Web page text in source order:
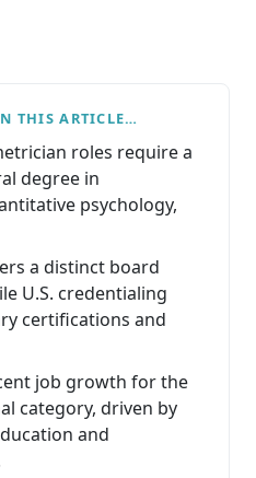
THIS ARTICLE…
roles require a
degree in
psychology,
a distinct board
U.S. credentialing
certifications and
job growth for the
category, driven by
and